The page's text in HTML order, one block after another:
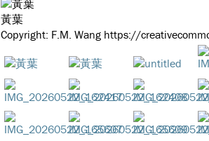
黃葉
Copyright: F.M. Wang https://